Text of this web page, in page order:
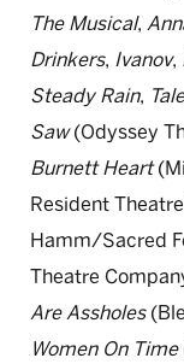
The Musical,
Drinkers, Ivanov,
Steady Rain,
Saw(Odyssey
Burnett Heart
Resident
Hamm/Sacred
Theatre
Are Assholes
Women On Time